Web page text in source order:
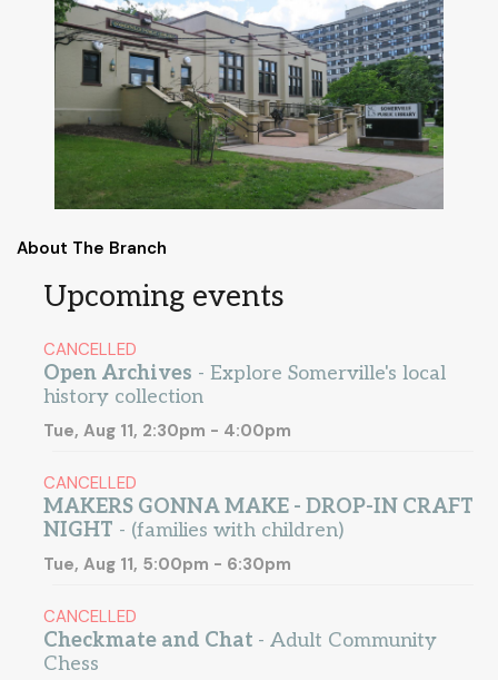
About The Branch
Upcoming events
CANCELLED
Open Archives - Explore Somerville's local
history collection
Tue, Aug 11, 2:30pm - 4:00pm
CANCELLED
MAKERS GONNA MAKE - DROP-IN CRAFT
NIGHT - (families with children)
Tue, Aug 11, 5:00pm - 6:30pm
CANCELLED
Checkmate and Chat - Adult Community
Chess